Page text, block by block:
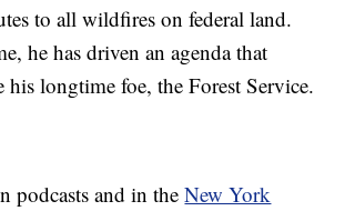
to all wildfires on federal land.
he has driven an agenda that
his longtime foe, the Forest Service.
podcasts and in theNew York